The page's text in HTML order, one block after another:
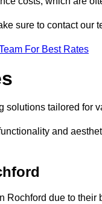
sure to contact our
For Best Rates
solutions tailored for
and
due to